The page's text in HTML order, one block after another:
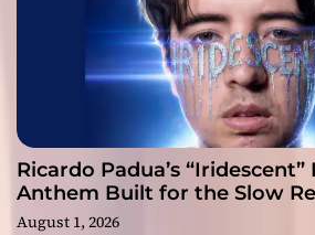
Ricardo Padua’s “Iridescent”
Anthem Built for the Slow
August 1, 2026